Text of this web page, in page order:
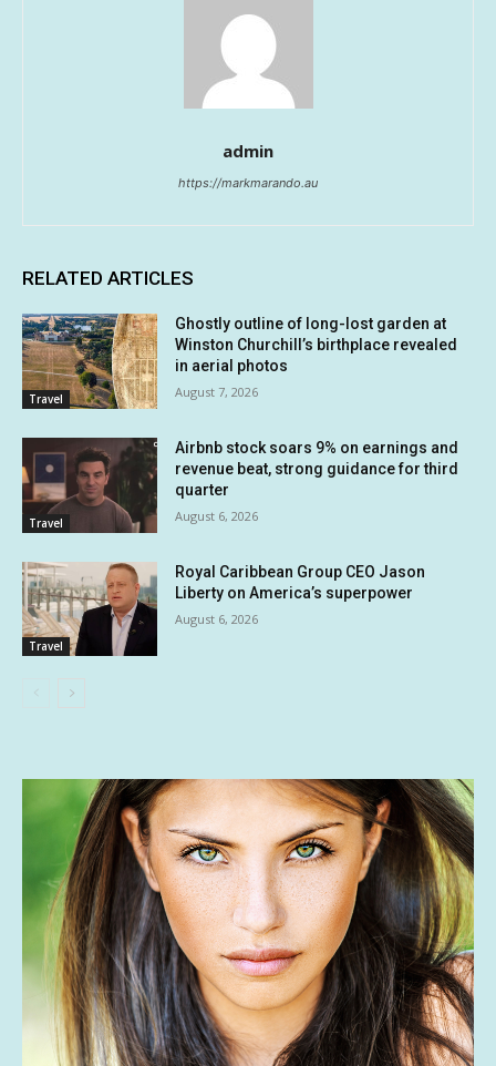
admin
https://markmarando.au
RELATED ARTICLES
Travel
Ghostly outline of long-lost garden at
Winston Churchill’s birthplace revealed
in aerial photos
August 7, 2026
Travel
Airbnb stock soars 9% on earnings and
revenue beat, strong guidance for third
quarter
August 6, 2026
Travel
Royal Caribbean Group CEO Jason
Liberty on America’s superpower
August 6, 2026